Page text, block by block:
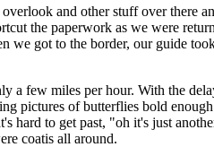
and other stuff over there
the paperwork as we were
we got to the border, our guide
a few miles per hour. With the
pictures of butterflies bold enough
hard to get past, "oh it's just
coatis all around.